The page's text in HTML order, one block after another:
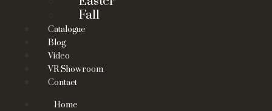
Fall
Catalogue
Blog
Video
VR Showroom
Contact
Home